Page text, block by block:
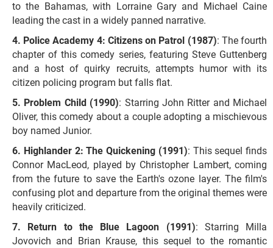
to the Bahamas, with Lorraine Gary and Michael Caine
leading the cast in a widely panned narrative.
Police Academy 4: Citizens on Patrol (1987): The fourth
chapter of this comedy series, featuring Steve Guttenberg
and a host of quirky recruits, attempts humor with its
citizen policing program but falls flat.
Problem Child (1990): Starring John Ritter and Michael
Oliver, this comedy about a couple adopting a mischievous
boy named Junior.
Highlander 2: The Quickening (1991): This sequel finds
Connor MacLeod, played by Christopher Lambert, coming
from the future to save the Earth's ozone layer. The film's
confusing plot and departure from the original themes were
heavily criticized.
Return to the Blue Lagoon (1991): Starring Milla
Jovovich and Brian Krause, this sequel to the romantic